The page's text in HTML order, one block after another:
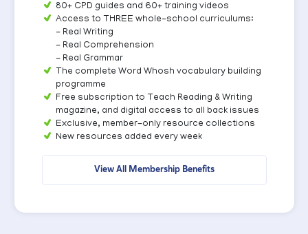
80+ CPD guides and 60+ training videos
Access to THREE whole-school curriculums:
- Real Writing
- Real Comprehension
- Real Grammar
The complete Word Whosh vocabulary building
programme
Free subscription to Teach Reading & Writing
magazine, and digital access to all back issues
Exclusive, member-only resource collections
New resources added every week
View All Membership Benefits